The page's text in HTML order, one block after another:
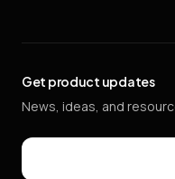
Get product updates
News, ideas, and
Email